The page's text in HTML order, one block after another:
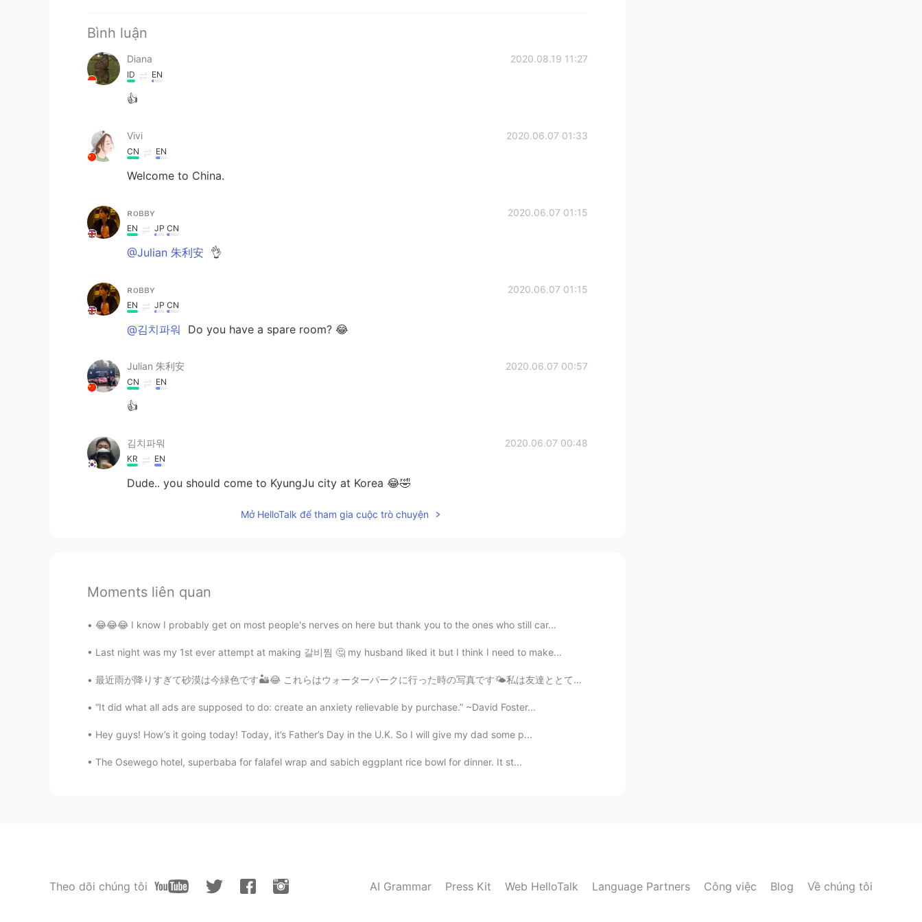
Bình luận
Diana 2020.08.19 11:27
ID EN
👍
Vivi 2020.06.07 01:33
CN EN
Welcome to China.
ʀᴏʙʙʏ 2020.06.07 01:15
EN JP CN
@Julian 朱利安 👌
ʀᴏʙʙʏ 2020.06.07 01:15
EN JP CN
@김치파워 Do you have a spare room? 😂
Julian 朱利安 2020.06.07 00:57
CN EN
👍
김치파워 2020.06.07 00:48
KR EN
Dude.. you should come to KyungJu city at Korea 😂🤣
Mở HelloTalk để tham gia cuộc trò chuyện
Moments liên quan
😂😂😂 I know I probably get on most people's nerves on here but thank you to the ones who still car...
Last night was my 1st ever attempt at making 갈비찜 🤔 my husband liked it but I think I need to make...
最近雨が降りすぎて砂漠は今緑色です🏜️😂 これらはウォーターパークに行った時の写真です🌤私は友達ととても楽しかったです。 私たちはやっと泳ぎに行かなければなりませんでした。🌊🩱🌤🌻✨✧◝(⁰▿⁰)◜✧
“It did what all ads are supposed to do: create an anxiety relievable by purchase.” ~David Foster...
Hey guys! How’s it going today! Today, it’s Father’s Day in the U.K. So I will give my dad some p...
The Osewego hotel, superbaba for falafel wrap and sabich eggplant rice bowl for dinner. It st...
Theo dõi chúng tôi AI Grammar Press Kit Web HelloTalk Language Partners Công việc Blog Về chúng tôi